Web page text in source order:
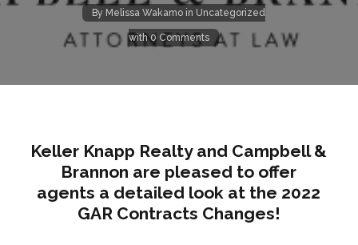
By Melissa Wakamo in Uncategorized
with0 Comments
Keller Knapp Realty and Campbell &
Brannon are pleased to offer
agents a detailed look at the 2022
GAR Contracts Changes!